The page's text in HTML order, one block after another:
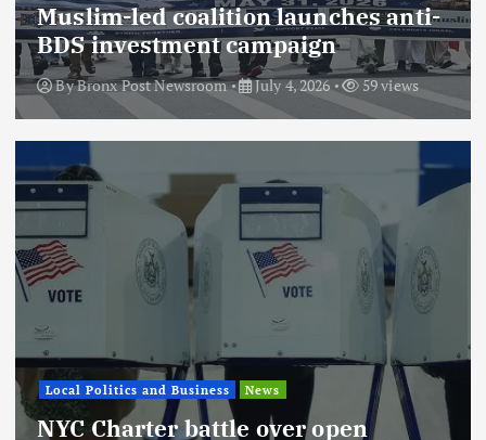
Muslim-led coalition launches anti-
BDS investment campaign
ByBronx Post Newsroom July 4, 2026 59 views
Local Politics and Business News
NYC Charter battle over open